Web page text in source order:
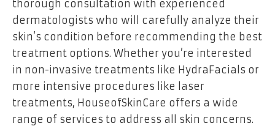
thorough consultation with experienced
dermatologists who will carefully analyze their
skin’s condition before recommending the best
treatment options. Whether you’re interested
in non-invasive treatments like HydraFacials or
more intensive procedures like laser
treatments, HouseofSkinCare offers a wide
range of services to address all skin concerns.